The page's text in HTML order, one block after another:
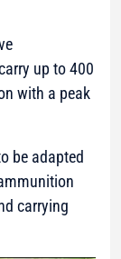
up to 400
with a peak
be adapted
carrying